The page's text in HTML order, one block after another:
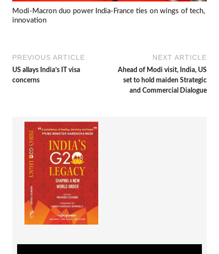
Modi-Macron duo power India-France ties on wings of tech,
innovation
PREVIOUS ARTICLE
US allays India’s IT visa
concerns
NEXT ARTICLE
Ahead of Modi visit, India, US
set to hold maiden Strategic
and Commercial Dialogue